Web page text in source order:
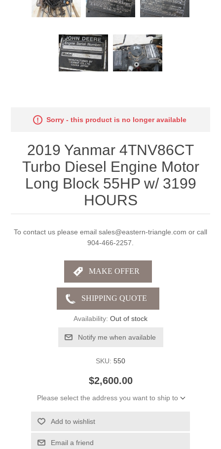
Sorry - this product is no longer available
2019 Yanmar 4TNV86CT
Turbo Diesel Engine Motor
Long Block 55HP w/ 3199
HOURS
To contact us please email sales@eastern-triangle.com or call
904-466-2257.
Availability: Out of stock
Notify me when available
SKU: 550
$2,600.00
Please select the address you want to ship to
Add to wishlist
Email a friend